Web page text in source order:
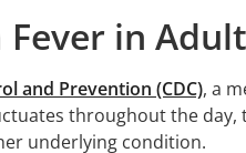
in
and Prevention (CDC), a
throughout the
underlying condition.